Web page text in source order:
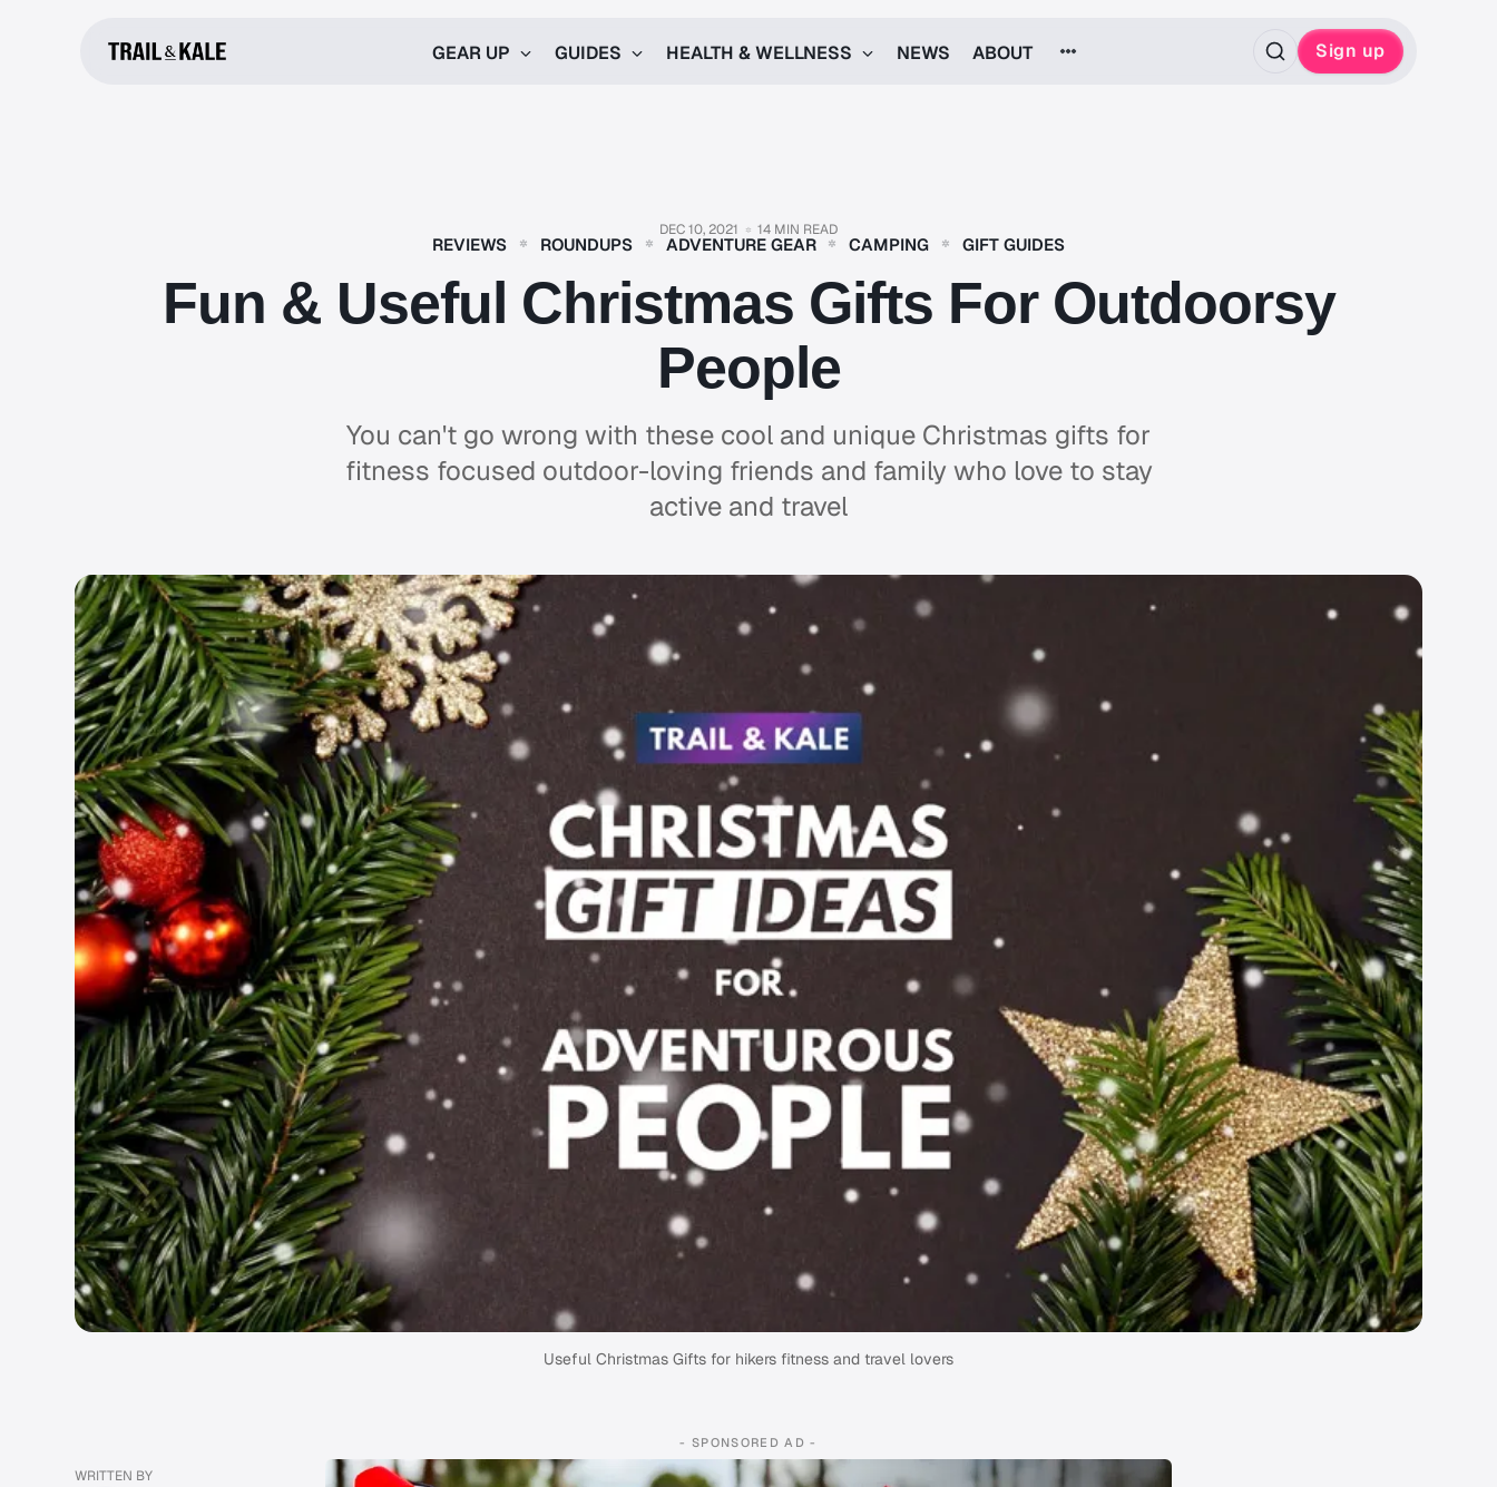
GEAR UP GUIDES HEALTH & WELLNESS NEWS ABOUT Sign up
DEC 10, 2021 14 MIN READ
REVIEWS ROUNDUPS ADVENTURE GEAR CAMPING GIFT GUIDES
Fun & Useful Christmas Gifts For Outdoorsy
People
You can't go wrong with these cool and unique Christmas gifts for
fitness focused outdoor-loving friends and family who love to stay
active and travel
Useful Christmas Gifts for hikers fitness and travel lovers
- SPONSORED AD -
WRITTEN BY